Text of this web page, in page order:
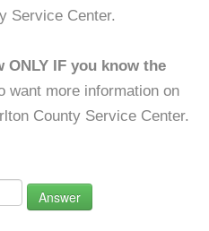
Service Center.
IF you know the
want more information on
County Service Center.
Answer